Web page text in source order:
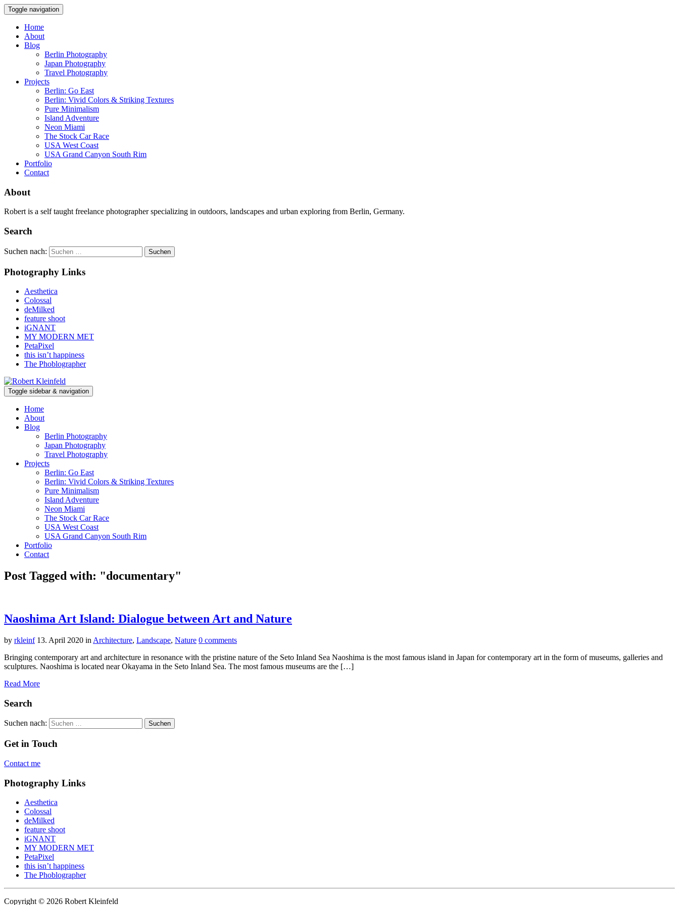
Toggle navigation
Home
About
Blog
Berlin Photography
Japan Photography
Travel Photography
Projects
Berlin: Go East
Berlin: Vivid Colors & Striking Textures
Pure Minimalism
Island Adventure
Neon Miami
The Stock Car Race
USA West Coast
USA Grand Canyon South Rim
Portfolio
Contact
About
Robert is a self taught freelance photographer specializing in outdoors, landscapes and urban exploring from Berlin, Germany.
Search
Suchen nach:
Photography Links
Aesthetica
Colossal
deMilked
feature shoot
iGNANT
MY MODERN MET
PetaPixel
this isn’t happiness
The Phoblographer
Toggle sidebar & navigation
Home
About
Blog
Berlin Photography
Japan Photography
Travel Photography
Projects
Berlin: Go East
Berlin: Vivid Colors & Striking Textures
Pure Minimalism
Island Adventure
Neon Miami
The Stock Car Race
USA West Coast
USA Grand Canyon South Rim
Portfolio
Contact
Post Tagged with: "documentary"
Naoshima Art Island: Dialogue between Art and Nature
by rkleinf 13. April 2020 in Architecture, Landscape, Nature 0 comments
Bringing contemporary art and architecture in resonance with the pristine nature of the Seto Inland Sea Naoshima is the most famous island in Japan for contemporary art in the form of museums, galleries and
sculptures. Naoshima is located near Okayama in the Seto Inland Sea. The most famous museums are the […]
Read More
Search
Suchen nach:
Get in Touch
Contact me
Photography Links
Aesthetica
Colossal
deMilked
feature shoot
iGNANT
MY MODERN MET
PetaPixel
this isn’t happiness
The Phoblographer
Copyright © 2026 Robert Kleinfeld